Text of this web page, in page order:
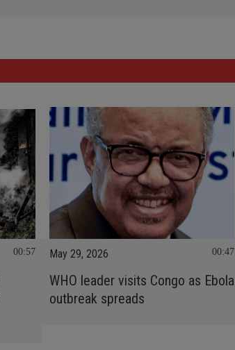
00:57 May 29, 2026 00:47
WHO leader visits Congo as Ebola
outbreak spreads